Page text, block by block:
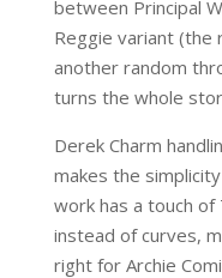
between Principal
Reggie variant (the
another random
turns the whole
Derek Charm
makes the
work has a touch
instead of curves,
right for Archie